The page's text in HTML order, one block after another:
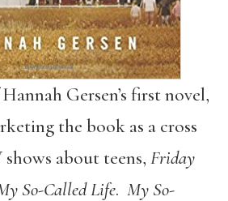
Gersen’s first novel,
the book as a cross
about teens, Friday
So-Called Life. My So-